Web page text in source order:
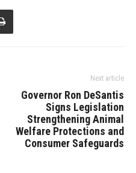
Next article
Governor Ron DeSantis
Signs Legislation
Strengthening Animal
Welfare Protections and
Consumer Safeguards